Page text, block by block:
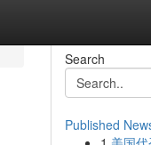
Search
Published